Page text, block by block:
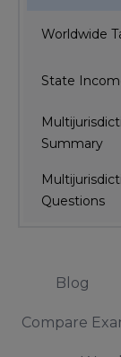
Worldwide
State
Summary
Questions
Blog
Compare